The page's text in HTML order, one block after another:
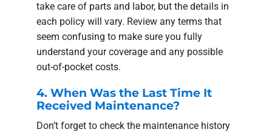
take care of parts and labor, but the details in
each policy will vary. Review any terms that
seem confusing to make sure you fully
understand your coverage and any possible
out-of-pocket costs.
4. When Was the Last Time It
Received Maintenance?
Don’t forget to check the maintenance history